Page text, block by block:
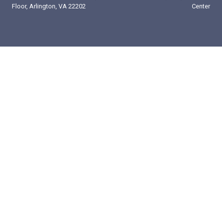
Floor, Arlington, VA 22202
Center